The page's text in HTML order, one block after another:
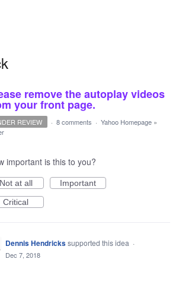
remove the autoplay videos
your front page.
REVIEW · 8 comments · Yahoo Homepage »
important is this to you?
Not at all
Important
Critical
Dennis Hendrickssupported this idea ·
Dec 7, 2018